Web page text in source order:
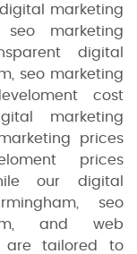
marketing
marketing
digital
seo marketing
cost
marketing
prices
prices
our digital
seo
and web
are tailored to